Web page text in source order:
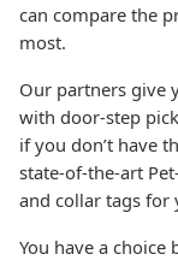
can compare the
most.
Our partners give
with door-step
if you don’t have
state-of-the-art
and collar tags for
You have a